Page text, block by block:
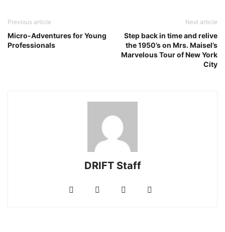
Previous article
Micro-Adventures for Young
Professionals
Next article
Step back in time and relive
the 1950’s on Mrs. Maisel’s
Marvelous Tour of New York
City
DRIFT Staff